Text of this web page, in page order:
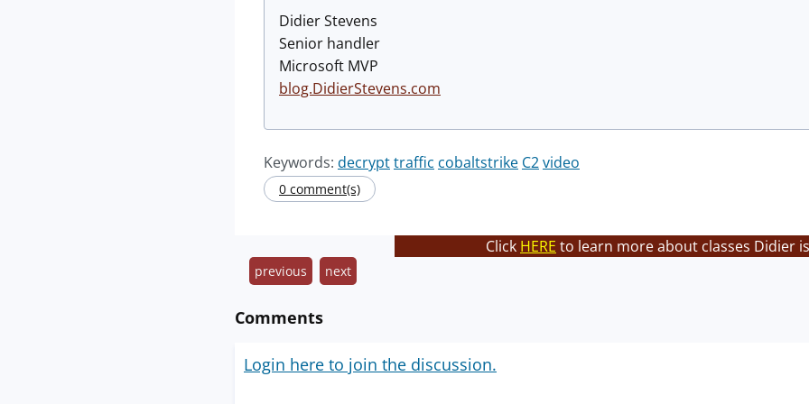
Didier Stevens
Senior handler
Microsoft MVP
blog.DidierStevens.com
Keywords: decrypttraffic cobaltstrike C2video
0 comment(s)
Click HERE to learn more about classes Didier
previous next
Comments
Login here to join the discussion.